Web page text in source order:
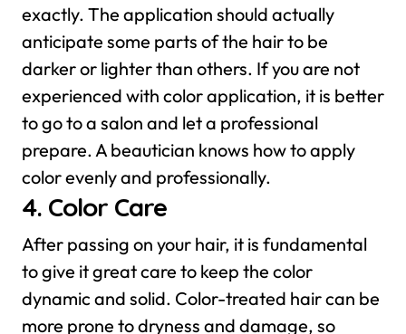
exactly. The application should actually
anticipate some parts of the hair to be
darker or lighter than others. If you are not
experienced with color application, it is better
to go to a salon and let a professional
prepare. A beautician knows how to apply
color evenly and professionally.
4. Color Care
After passing on your hair, it is fundamental
to give it great care to keep the color
dynamic and solid. Color-treated hair can be
more prone to dryness and damage, so